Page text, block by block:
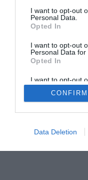
I want to opt-out
Personal Data.
Opted In
I want to opt-out
Personal Data for
Opted In
I want to opt-out
Retention, Sale,
Personal Data
Purposes for
CONFIRM
Data Deletion